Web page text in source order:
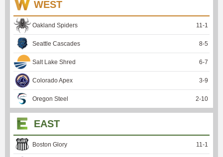
WEST
Oakland Spiders 11 -1
Seattle Cascades 8-5
Salt Lake Shred 6-7
Colorado Apex 3-9
Oregon Steel 2-10
EAST
Boston Glory 11 -1